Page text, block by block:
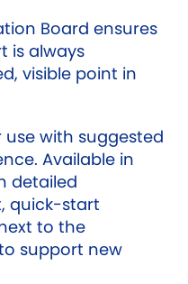
Board ensures
is always
visible point in
with suggested
Available in
detailed
quick-start
to the
support new